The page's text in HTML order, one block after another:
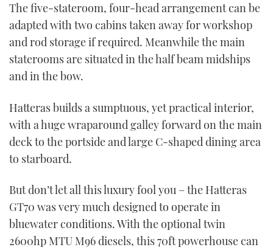
The five-stateroom, four-head arrangement can be
adapted with two cabins taken away for workshop
and rod storage if required. Meanwhile the main
staterooms are situated in the half beam midships
and in the bow.
Hatteras builds a sumptuous, yet practical interior,
with a huge wraparound galley forward on the main
deck to the portside and large C-shaped dining area
to starboard.
But don’t let all this luxury fool you – the Hatteras
GT70 was very much designed to operate in
bluewater conditions. With the optional twin
2600hp MTU M96 diesels, this 70ft powerhouse can